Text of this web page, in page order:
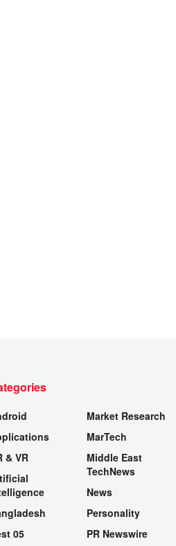
& VR
05
Market Research
MarTech
Middle East
TechNews
News
Personality
PR Newswire